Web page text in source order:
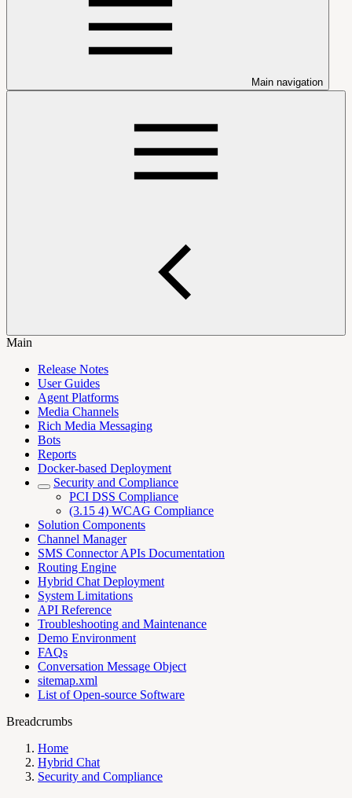
Main navigation
Main
Release Notes
User Guides
Agent Platforms
Media Channels
Rich Media Messaging
Bots
Reports
Docker-based Deployment
Security and Compliance
PCI DSS Compliance
(3.15 4) WCAG Compliance
Solution Components
Channel Manager
SMS Connector APIs Documentation
Routing Engine
Hybrid Chat Deployment
System Limitations
API Reference
Troubleshooting and Maintenance
Demo Environment
FAQs
Conversation Message Object
sitemap.xml
List of Open-source Software
Breadcrumbs
Home
Hybrid Chat
Security and Compliance